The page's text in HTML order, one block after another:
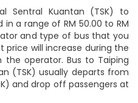
Sentral Kuantan (TSK) to
a range of RM 50.00 to RM
and type of bus that you
price will increase during the
the operator. Bus to Taiping
(TSK) usually departs from
and drop off passengers at